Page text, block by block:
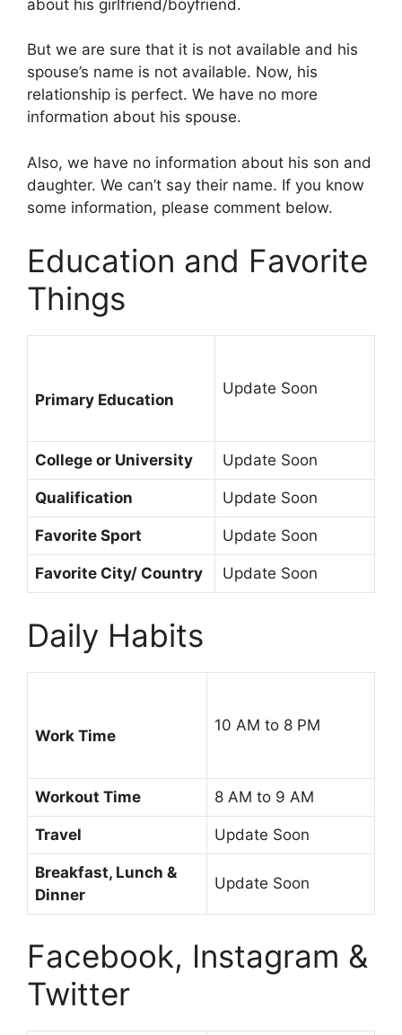
about his girlfriend/boyfriend.
But we are sure that it is not available and his
spouse’s name is not available. Now, his
relationship is perfect. We have no more
information about his spouse.
Also, we have no information about his son and
daughter. We can’t say their name. If you know
some information, please comment below.
Education and Favorite
Things
Primary Education
Update Soon
College or University Update Soon
Qualification Update Soon
Favorite Sport Update Soon
Favorite City/ Country Update Soon
Daily Habits
Work Time
10 AM to 8 PM
Workout Time 8 AM to 9 AM
Travel Update Soon
Breakfast, Lunch &
Dinner
Update Soon
Facebook, Instagram &
Twitter